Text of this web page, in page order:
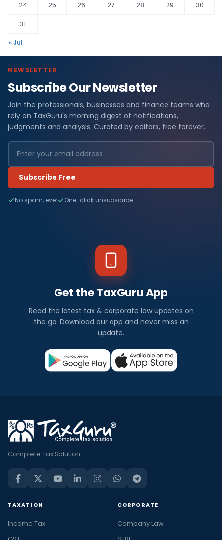
24
25 26 27 28 29
30
31
« Jul
NEWSLETTER
Subscribe Our Newsletter
Join the professionals, businesses and finance teams who
rely on TaxGuru's morning digest of notifications,
judgments and analysis. Curated by editors, free forever.
Subscribe Free
No spam, ever One-click unsubscribe
Get the TaxGuru App
Read the latest tax & corporate law updates on
the go. Download our app and never miss an
update.
Complete Tax Solution
TAXATION
Income Tax
CORPORATE
Company Law